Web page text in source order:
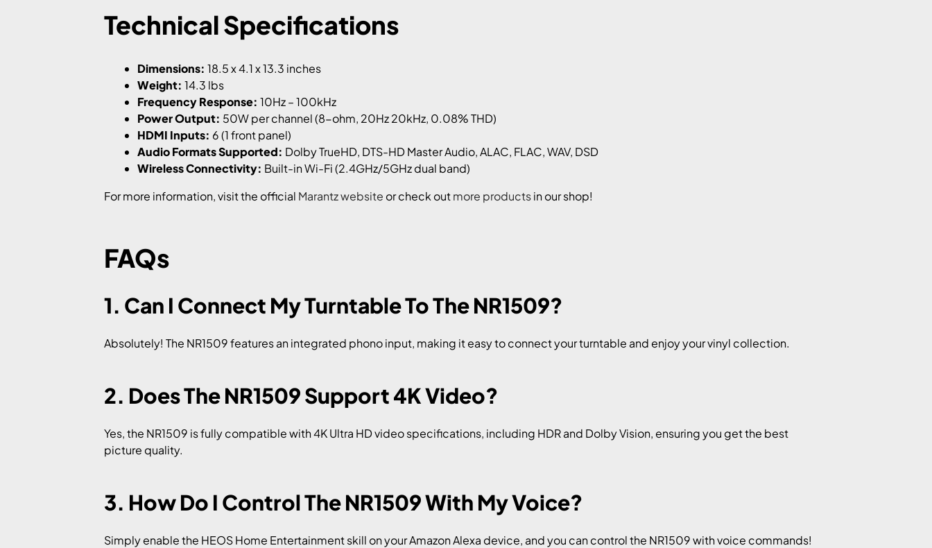
Technical Specifications
Dimensions: 18.5 x 4.1 x 13.3 inches
Weight: 14.3 lbs
Frequency Response: 10Hz – 100kHz
Power Output: 50W per channel (8-ohm, 20Hz 20kHz, 0.08% THD)
HDMI Inputs: 6 (1 front panel)
Audio Formats Supported: Dolby TrueHD, DTS-HD Master Audio, ALAC, FLAC, WAV, DSD
Wireless Connectivity: Built-in Wi-Fi (2.4GHz/5GHz dual band)
For more information, visit the official Marantz website or check outmore productsin our shop!
FAQs
1. Can I Connect My Turntable To The NR1509?
Absolutely! The NR1509 features an integrated phono input, making it easy to connect your turntable and enjoy your vinyl collection.
2. Does The NR1509 Support 4K Video?
Yes, the NR1509 is fully compatible with 4K Ultra HD video specifications, including HDR and Dolby Vision, ensuring you get the best
picture quality.
3. How Do I Control The NR1509 With My Voice?
Simply enable the HEOS Home Entertainment skill on your Amazon Alexa device, and you can control the NR1509 with voice commands!